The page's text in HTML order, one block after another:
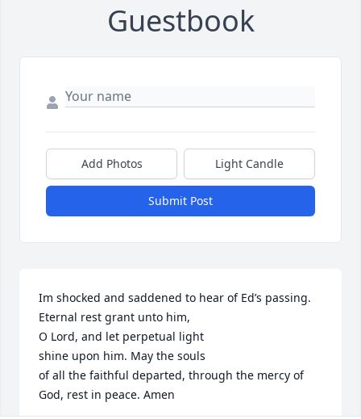
Guestbook
Add Photos Light Candle
Submit Post
Im shocked and saddened to hear of Ed’s passing.
Eternal rest grant unto him,
O Lord, and let perpetual light
shine upon him. May the souls
of all the faithful departed, through the mercy of
God, rest in peace. Amen